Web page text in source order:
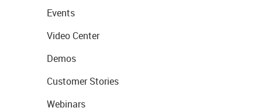
Events
Video Center
Demos
Customer Stories
Webinars